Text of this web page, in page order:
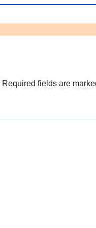
Required fields are